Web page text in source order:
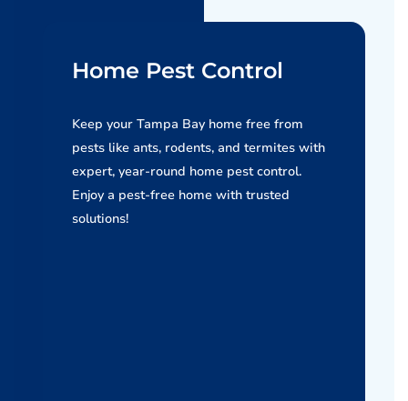
Home Pest Control
Keep your Tampa Bay home free from
pests like ants, rodents, and termites with
expert, year-round home pest control.
Enjoy a pest-free home with trusted
solutions!